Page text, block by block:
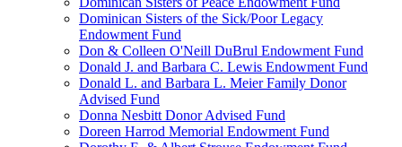
Dominican Sisters of the Sick/Poor Legacy
Endowment Fund
Don & Colleen O'Neill DuBrul Endowment Fund
Donald J. and Barbara C. Lewis Endowment Fund
Donald L. and Barbara L. Meier Family Donor
Advised Fund
Donna Nesbitt Donor Advised Fund
Doreen Harrod Memorial Endowment Fund